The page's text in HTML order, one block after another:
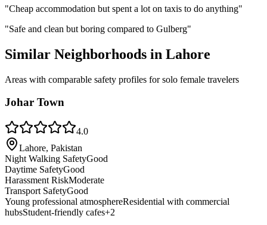
"Cheap accommodation but spent a lot on taxis to do anything"
"Safe and clean but boring compared to Gulberg"
Similar Neighborhoods in Lahore
Areas with comparable safety profiles for solo female travelers
Johar Town
4.0
Lahore, Pakistan
Night Walking SafetyGood
Daytime SafetyGood
Harassment RiskModerate
Transport SafetyGood
Young professional atmosphereResidential with commercial
hubsStudent-friendly cafes+2